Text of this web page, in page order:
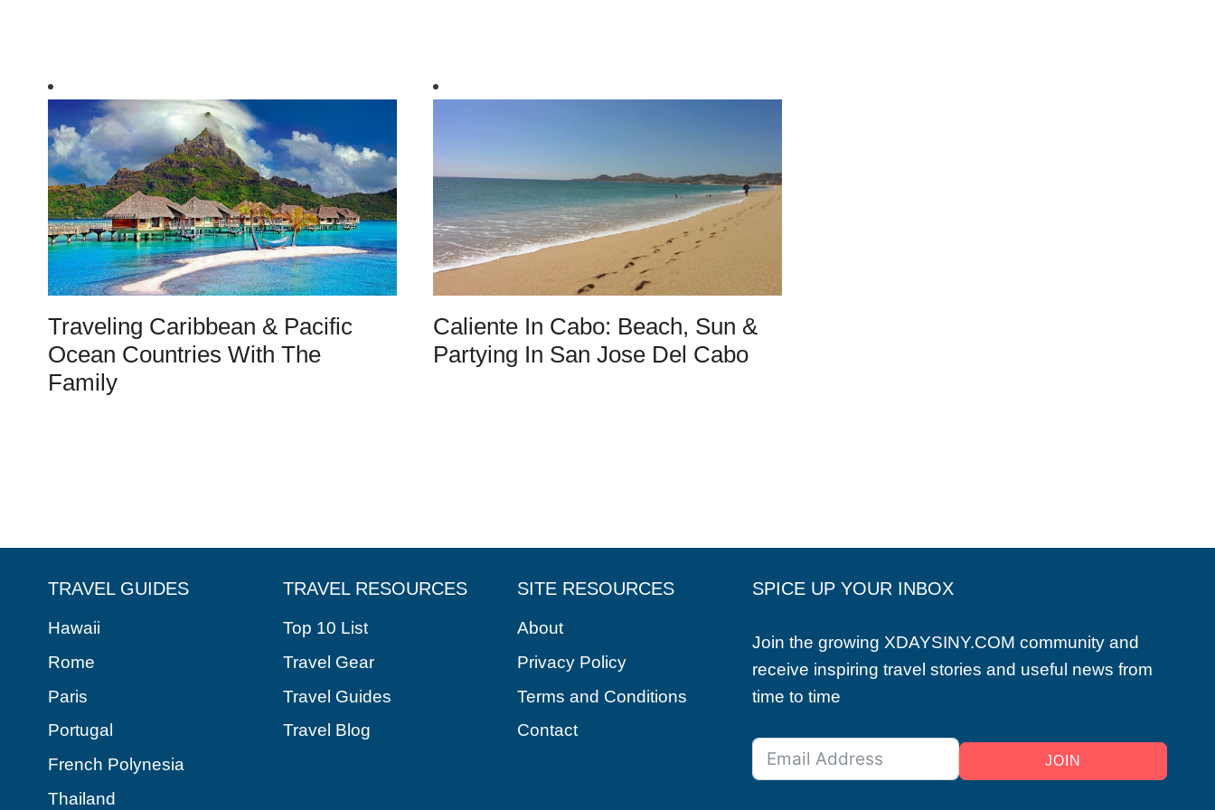
Traveling Caribbean & Pacific
Ocean Countries With The
Family
Caliente In Cabo: Beach, Sun &
Partying In San Jose Del Cabo
TRAVEL GUIDES
Hawaii
Rome
Paris
Portugal
French Polynesia
Thailand
TRAVEL RESOURCES
Top 10 List
Travel Gear
Travel Guides
Travel Blog
SITE RESOURCES
About
Privacy Policy
Terms and Conditions
Contact
SPICE UP YOUR INBOX
Join the growing XDAYSINY.COM community and
receive inspiring travel stories and useful news from
time to time
JOIN